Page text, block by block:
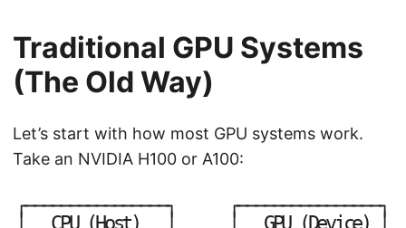
Traditional GPU Systems
(The Old Way)
Let’s start with how most GPU systems work.
Take an NVIDIA H100 or A100:
┌────
C
─
P
─
U
──
(
─
H
─
o
─
s
─
t
─
)
───┐ ┌────
G
─
P
─
U
──
(
─
D
─
e
─
v
─
i
─
c
─
e
─
)
─┐